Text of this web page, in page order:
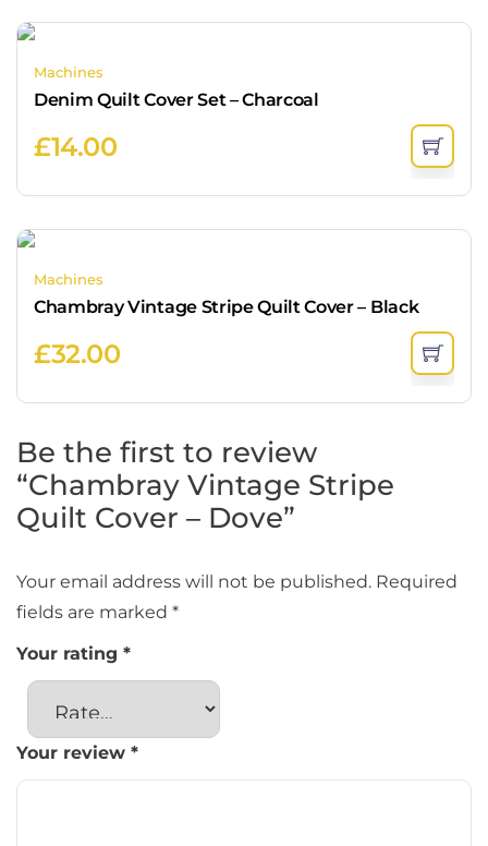
Machines
Denim Quilt Cover Set – Charcoal
£14.00
Machines
Chambray Vintage Stripe Quilt Cover – Black
£32.00
Be the first to review
“Chambray Vintage Stripe
Quilt Cover – Dove”
Your email address will not be published. Required
fields are marked *
Your rating *
Your review *